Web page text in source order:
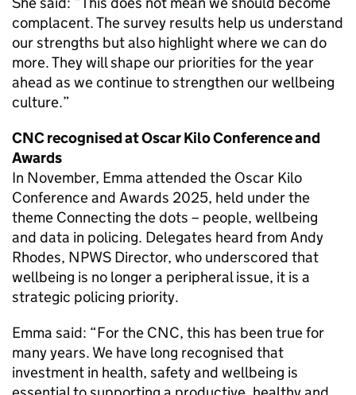
complacent. The survey results help us understand
our strengths but also highlight where we can do
more. They will shape our priorities for the year
ahead as we continue to strengthen our wellbeing
culture.”
CNCrecognised at Oscar Kilo Conference and
Awards
In November, Emma attended the Oscar Kilo
Conference and Awards 2025, held under the
theme Connecting the dots – people, wellbeing
and data in policing. Delegates heard from Andy
Rhodes, NPWS Director, who underscored that
wellbeing is no longer a peripheral issue, it is a
strategic policing priority.
Emma said: “For the CNC, this has been true for
many years. We have long recognised that
investment in health, safety and wellbeing is